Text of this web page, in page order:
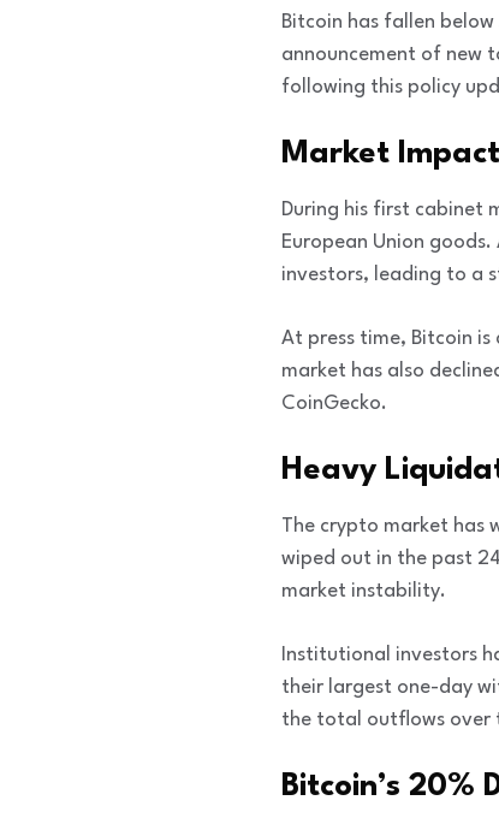
Bitcoin has fallen
announcement of new
following this policy
Market
During his first cabinet
European Union
investors, leading to a
At press time, Bitcoin
market has also
CoinGecko.
Heavy
The crypto market has
wiped out in the past
market instability.
Institutional investors
their largest one-day
the total outflows over
Bitcoin’s 20%